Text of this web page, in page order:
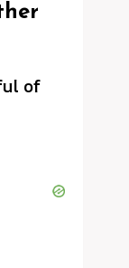
of